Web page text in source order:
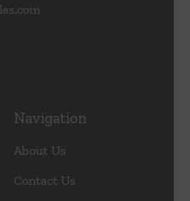
Navigation
About Us
Contact Us